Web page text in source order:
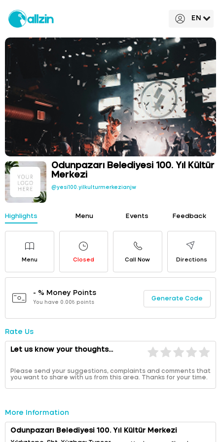
EN
Odunpazarı Belediyesi 100. Yıl Kültür
Merkezi
@yesi100.yilkulturmerkezianjw
Highlights Menu Events Feedback
Menu Closed Call Now Directions
- % Money Points
You have 0.00₺ points
Generate Code
Rate Us
Let us know your thoughts...
Please send your suggestions, complaints and comments that
you want to share with us from this area. Thanks for your time.
More Information
Odunpazarı Belediyesi 100. Yıl Kültür Merkezi